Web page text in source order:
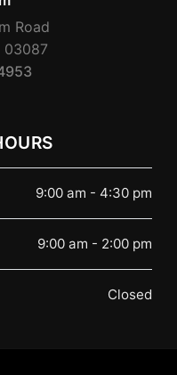
Road
03087
9:00 am - 4:30 pm
9:00 am - 2:00 pm
Closed